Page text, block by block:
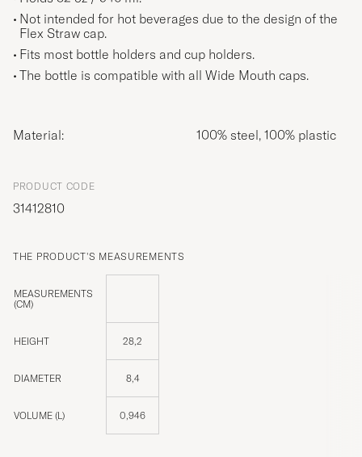
Not intended for hot beverages due to the design of the
Flex Straw cap.
Fits most bottle holders and cup holders.
The bottle is compatible with all Wide Mouth caps.
Material: 100% steel, 100% plastic
PRODUCT CODE
31412810
THE PRODUCT'S MEASUREMENTS
MEASUREMENTS
(CM)
HEIGHT 28,2
DIAMETER 8,4
VOLUME (L) 0,946